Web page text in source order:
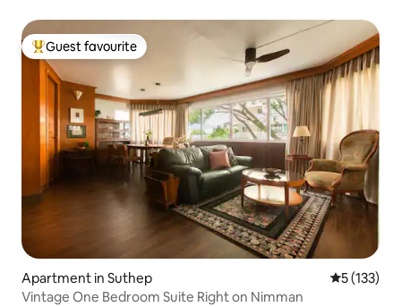
Top guest favourite
Guest favourite
Apartment in Suthep 5 out of 5
5 (133)
Vintage One Bedroom Suite Right on Nimman